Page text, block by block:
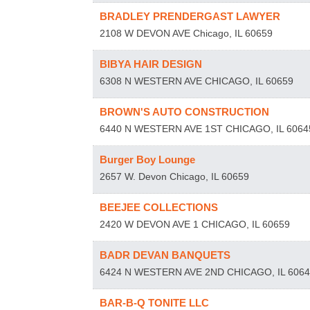
BRADLEY PRENDERGAST LAWYER
2108 W DEVON AVE Chicago IL 60659
BIBYA HAIR DESIGN
6308 N WESTERN AVE CHICAGO IL 60659
BROWN'S AUTO CONSTRUCTION
6440 N WESTERN AVE 1ST CHICAGO IL
Burger Boy Lounge
2657 W. Devon Chicago IL 60659
BEEJEE COLLECTIONS
2420 W DEVON AVE 1 CHICAGO IL 60659
BADR DEVAN BANQUETS
6424 N WESTERN AVE 2ND CHICAGO IL
BAR-B-Q TONITE LLC